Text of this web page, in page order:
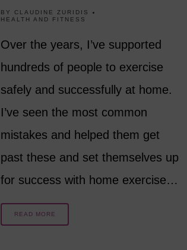
BY CLAUDINE ZURIDIS
HEALTH AND FITNESS
Over the years, I’ve supported
hundreds of people to exercise
safely and successfully at home.
I’ve seen the most common
mistakes and helped them get
past these and set themselves up
for success with home exercise…
READ MORE